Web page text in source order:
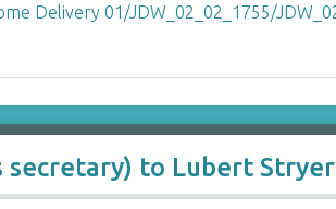
to Lubert Stryer